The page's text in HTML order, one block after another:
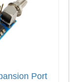
Port